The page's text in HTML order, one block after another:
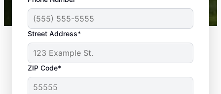
Street Address*
ZIP Code*